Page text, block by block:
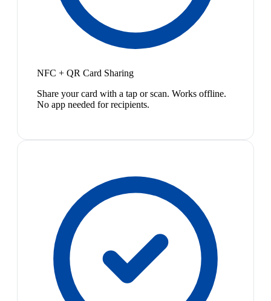
NFC + QR Card Sharing
Share your card with a tap or scan. Works offline.
No app needed for recipients.